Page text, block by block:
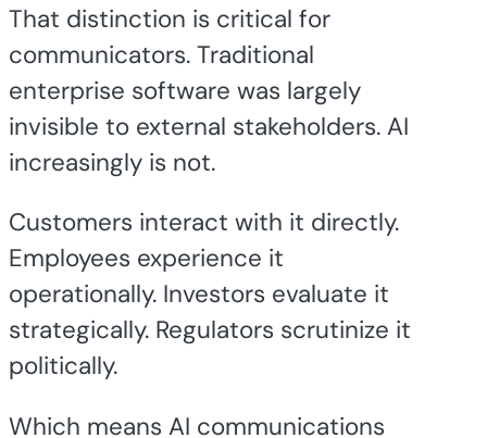
That distinction is critical for
communicators. Traditional
enterprise software was largely
invisible to external stakeholders. AI
increasingly is not.
Customers interact with it directly.
Employees experience it
operationally. Investors evaluate it
strategically. Regulators scrutinize it
politically.
Which means AI communications